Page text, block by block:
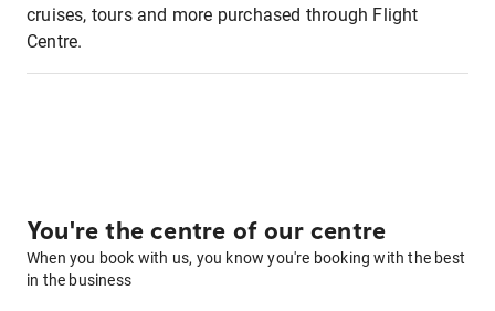
cruises, tours and more purchased through Flight
Centre.
You're the centre of our centre
When you book with us, you know you're booking with the best
in the business